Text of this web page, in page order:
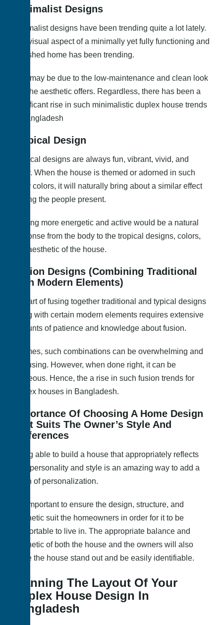
Minimalist Designs
Minimalist designs have been trending quite a lot lately.
The visual aspect of a minimally yet fully functioning and
furnished home has been trending.
This may be due to the low-maintenance and clean look
that the aesthetic offers. Regardless, there has been a
significant rise in such minimalistic duplex house trends
in Bangladesh
Tropical Design
Tropical designs are always fun, vibrant, vivid, and
lively. When the house is themed or adorned in such
lively colors, it will naturally bring about a similar effect
among the people present.
Feeling more energetic and active would be a natural
response from the body to the tropical designs, colors,
and aesthetic of the house.
Fusion Designs (Combining Traditional
With Modern Elements)
The art of fusing together traditional and typical designs
along with certain modern elements requires extensive
amounts of patience and knowledge about fusion.
At times, such combinations can be overwhelming and
confusing. However, when done right, it can be
gorgeous. Hence, the a rise in such fusion trends for
duplex houses in Bangladesh.
Importance Of Choosing A Home Design
That Suits The Owner’s Style And
Preferences
Being able to build a house that appropriately reflects
your personality and style is an amazing way to add a
touch of personalization.
It is important to ensure the design, structure, and
aesthetic suit the homeowners in order for it to be
comfortable to live in. The appropriate balance and
aesthetic of both the house and the owners will also
make the house stand out and be easily identifiable.
Planning The Layout Of Your
Duplex House Design In
Bangladesh